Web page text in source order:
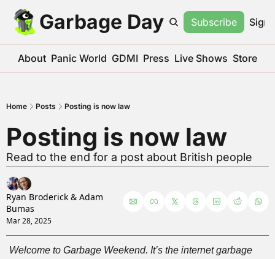
Garbage Day Subscribe Sign
About Panic World GDMI Press Live Shows Store
Home Posts Posting is now law
Posting is now law
Read to the end for a post about British people
Ryan Broderick & Adam
Bumas
Mar 28, 2025
Welcome to Garbage Weekend. It’s the internet garbage